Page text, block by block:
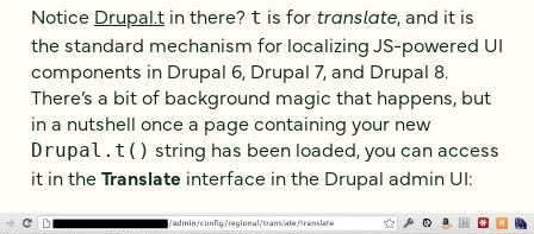
Notice Drupal.t in there? t is for translate, and it is
the standard mechanism for localizing JS-powered UI
components in Drupal 6, Drupal 7, and Drupal 8.
There’s a bit of background magic that happens, but
in a nutshell once a page containing your new
Drupal.t() string has been loaded, you can access
it in theTranslate interface in the Drupal admin UI: